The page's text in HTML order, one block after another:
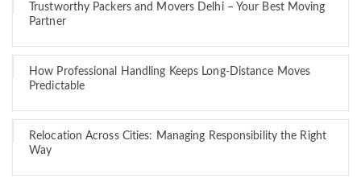
Trustworthy Packers and Movers Delhi – Your Best Moving
Partner
How Professional Handling Keeps Long-Distance Moves
Predictable
Relocation Across Cities: Managing Responsibility the Right
Way